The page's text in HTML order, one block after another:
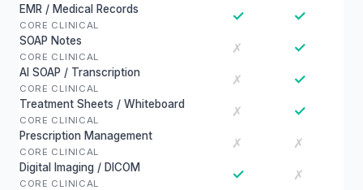
EMR / Medical Records
CORE CLINICAL
✓ ✓
SOAP Notes
CORE CLINICAL
✗ ✓
AI SOAP / Transcription
CORE CLINICAL
✗ ✓
Treatment Sheets / Whiteboard
CORE CLINICAL
✗ ✓
Prescription Management
CORE CLINICAL
✗ ✗
Digital Imaging / DICOM
CORE CLINICAL
✓ ✗